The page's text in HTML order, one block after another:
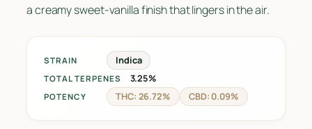
a creamy sweet-vanilla finish that lingers in the air.
STRAIN Indica
TOTAL TERPENES 3.25%
POTENCY THC: 26.72% CBD: 0.09%